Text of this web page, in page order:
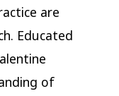
are
Educated
of